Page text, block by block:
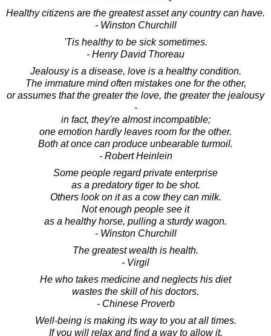
Healthy citizens are the greatest asset any country can have.
- Winston Churchill
'Tis healthy to be sick sometimes.
- Henry David Thoreau
Jealousy is a disease, love is a healthy condition.
The immature mind often mistakes one for the other,
or assumes that the greater the love, the greater the jealousy
-
in fact, they're almost incompatible;
one emotion hardly leaves room for the other.
Both at once can produce unbearable turmoil.
- Robert Heinlein
Some people regard private enterprise
as a predatory tiger to be shot.
Others look on it as a cow they can milk.
Not enough people see it
as a healthy horse, pulling a sturdy wagon.
- Winston Churchill
The greatest wealth is health.
- Virgil
He who takes medicine and neglects his diet
wastes the skill of his doctors.
- Chinese Proverb
Well-being is making its way to you at all times.
If you will relax and find a way to allow it,